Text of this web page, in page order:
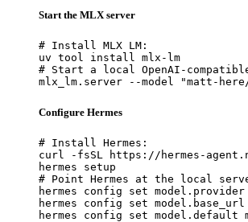
Start the MLX server
# Install MLX LM:
uv tool install mlx-lm
# Start a local OpenAI-
mlx_lm.server --model "matt-
Configure Hermes
# Install Hermes:
curl -fsSL https://hermes-
hermes setup
# Point Hermes at the local
hermes config set model.provider
hermes config set
hermes config set model.default